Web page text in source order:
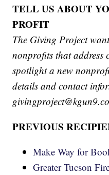
TELL US ABOUT
PROFIT
The Giving Project
nonprofits that address
spotlight a new
details and contact
PREVIOUS
Make Way for
Greater Tucson